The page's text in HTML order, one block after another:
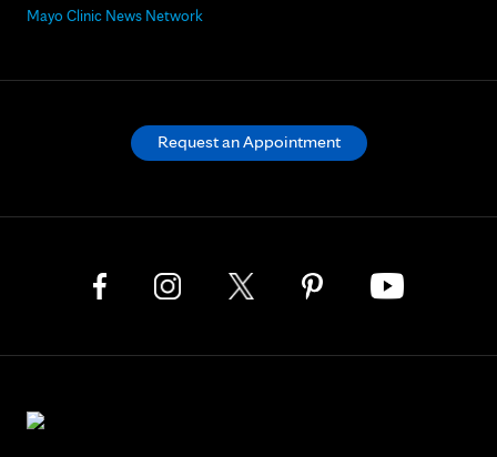
Mayo Clinic News Network
Request an Appointment